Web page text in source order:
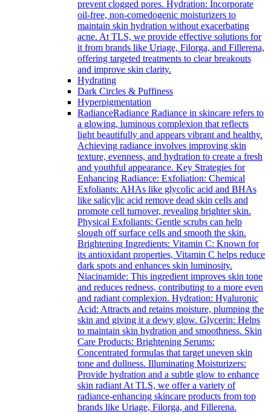
prevent clogged pores. Hydration: Incorporate
oil-free, non-comedogenic moisturizers to
maintain skin hydration without exacerbating
acne. At TLS, we provide effective solutions for
it from brands like Uriage, Filorga, and Fillerena,
offering targeted treatments to clear breakouts
and improve skin clarity.
Hydrating
Dark Circles & Puffiness
Hyperpigmentation
RadianceRadiance Radiance in skincare refers to
a glowing, luminous complexion that reflects
light beautifully and appears vibrant and healthy.
Achieving radiance involves improving skin
texture, evenness, and hydration to create a fresh
and youthful appearance. Key Strategies for
Enhancing Radiance: Exfoliation: Chemical
Exfoliants: AHAs like glycolic acid and BHAs
like salicylic acid remove dead skin cells and
promote cell turnover, revealing brighter skin.
Physical Exfoliants: Gentle scrubs can help
slough off surface cells and smooth the skin.
Brightening Ingredients: Vitamin C: Known for
its antioxidant properties, Vitamin C helps reduce
dark spots and enhances skin luminosity.
Niacinamide: This ingredient improves skin tone
and reduces redness, contributing to a more even
and radiant complexion. Hydration: Hyaluronic
Acid: Attracts and retains moisture, plumping the
skin and giving it a dewy glow. Glycerin: Helps
to maintain skin hydration and smoothness. Skin
Care Products: Brightening Serums:
Concentrated formulas that target uneven skin
tone and dullness. Illuminating Moisturizers:
Provide hydration and a subtle glow to enhance
skin radiant At TLS, we offer a variety of
radiance-enhancing skincare products from top
brands like Uriage, Filorga, and Fillerena.